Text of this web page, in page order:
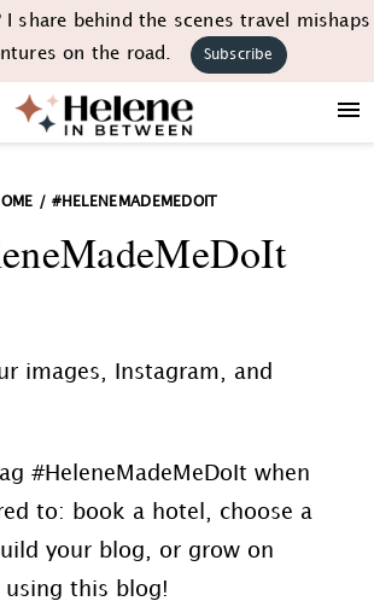
I share behind the scenes travel mishaps
on the road.
Subscribe
/ #HELENEMADEMEDOIT
images, Instagram, and
#HeleneMadeMeDoIt when
to: book a hotel, choose a
your blog, or grow on
using this blog!